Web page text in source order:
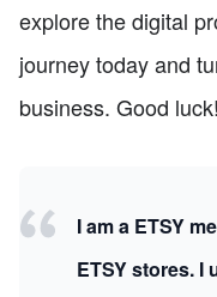
explore the digital
journey today and
business. Good luck!
I am a ETSY
ETSY stores. I